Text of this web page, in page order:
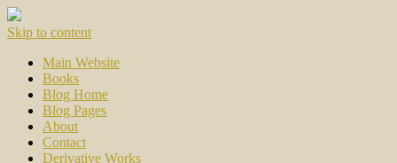
Skip to content
Main Website
Books
Blog Home
Blog Pages
About
Contact
Derivative Works